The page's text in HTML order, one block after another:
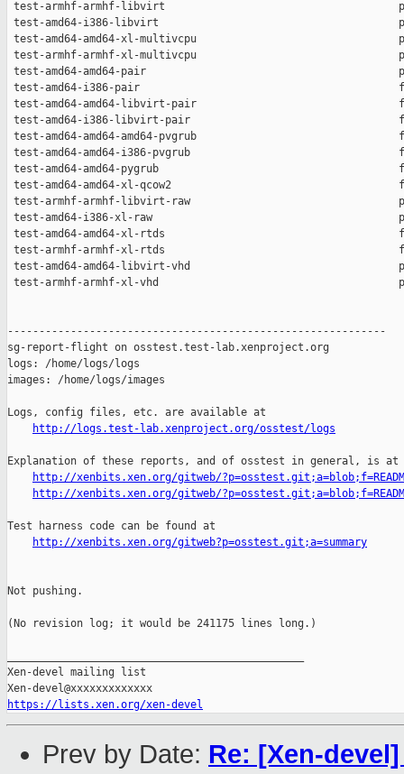
http://logs.test-lab.xenproject.org/osstest/logs
Explanation of these reports, and of osstest in general, is at
http://xenbits.xen.org/gitweb/
http://xenbits.xen.org/gitweb/
Test harness code can be found at
http://xenbits.xen.org/gitweb?p=osstest.git;a=summary
Not pushing.
(No revision log; it would be 241175 lines long.)
Xen-devel mailing list
https://lists.xen.org/xen-devel
Prev by Date: Re: [Xen-